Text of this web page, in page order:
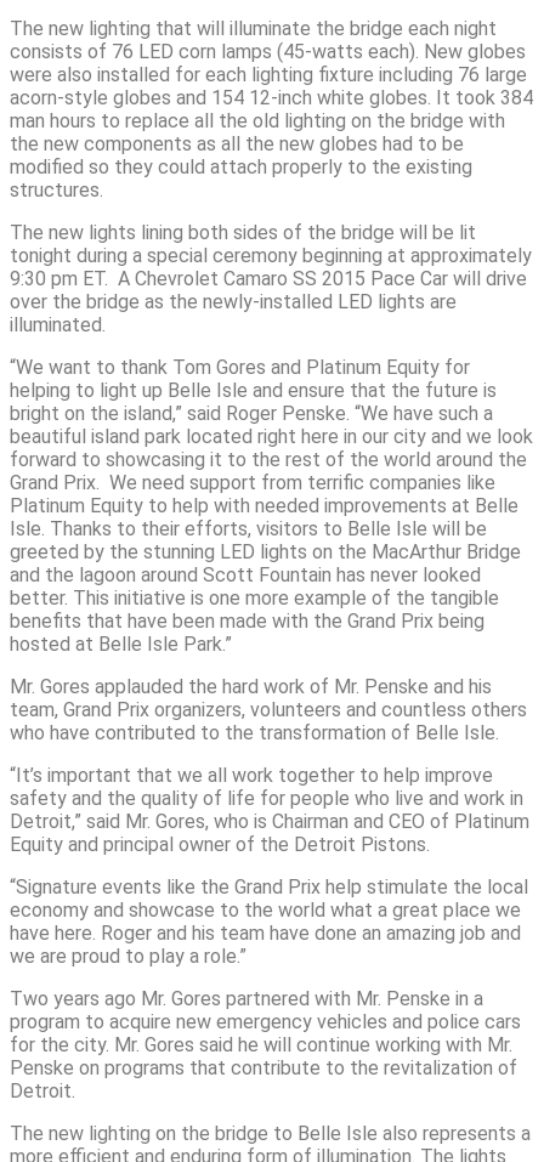
The new lighting that will illuminate the bridge each night
consists of 76 LED corn lamps (45-watts each). New globes
were also installed for each lighting fixture including 76 large
acorn-style globes and 154 12-inch white globes. It took 384
man hours to replace all the old lighting on the bridge with
the new components as all the new globes had to be
modified so they could attach properly to the existing
structures.
The new lights lining both sides of the bridge will be lit
tonight during a special ceremony beginning at approximately
9:30 pm ET. A Chevrolet Camaro SS 2015 Pace Car will drive
over the bridge as the newly-installed LED lights are
illuminated.
“We want to thank Tom Gores and Platinum Equity for
helping to light up Belle Isle and ensure that the future is
bright on the island,” said Roger Penske. “We have such a
beautiful island park located right here in our city and we look
forward to showcasing it to the rest of the world around the
Grand Prix. We need support from terrific companies like
Platinum Equity to help with needed improvements at Belle
Isle. Thanks to their efforts, visitors to Belle Isle will be
greeted by the stunning LED lights on the MacArthur Bridge
and the lagoon around Scott Fountain has never looked
better. This initiative is one more example of the tangible
benefits that have been made with the Grand Prix being
hosted at Belle Isle Park.”
Mr. Gores applauded the hard work of Mr. Penske and his
team, Grand Prix organizers, volunteers and countless others
who have contributed to the transformation of Belle Isle.
“It’s important that we all work together to help improve
safety and the quality of life for people who live and work in
Detroit,” said Mr. Gores, who is Chairman and CEO of Platinum
Equity and principal owner of the Detroit Pistons.
“Signature events like the Grand Prix help stimulate the local
economy and showcase to the world what a great place we
have here. Roger and his team have done an amazing job and
we are proud to play a role.”
Two years ago Mr. Gores partnered with Mr. Penske in a
program to acquire new emergency vehicles and police cars
for the city. Mr. Gores said he will continue working with Mr.
Penske on programs that contribute to the revitalization of
Detroit.
The new lighting on the bridge to Belle Isle also represents a
more efficient and enduring form of illumination. The lights